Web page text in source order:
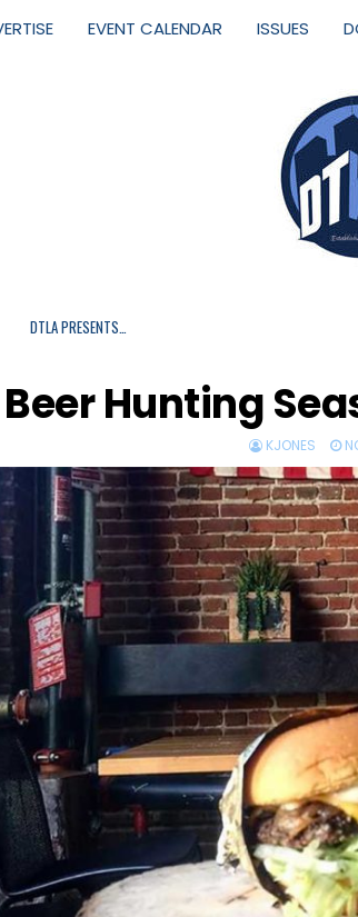
EVENT CALENDAR ISSUES
DTLA PRESENTS…
Beer Hunting
KJONES